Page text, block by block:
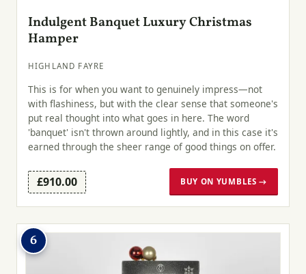
Indulgent Banquet Luxury Christmas
Hamper
HIGHLAND FAYRE
This is for when you want to genuinely impress—not
with flashiness, but with the clear sense that someone's
put real thought into what goes in here. The word
'banquet' isn't thrown around lightly, and in this case it's
earned through the sheer range of good things on offer.
£910.00 BUY ON YUMBLES →
6